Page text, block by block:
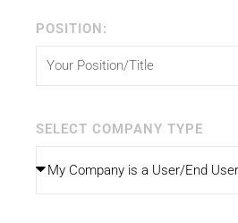
POSITION:
SELECT COMPANY TYPE